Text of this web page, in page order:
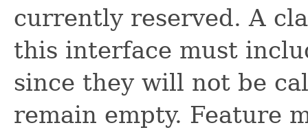
currently reserved. A
this interface must
since they will not be
remain empty. Feature